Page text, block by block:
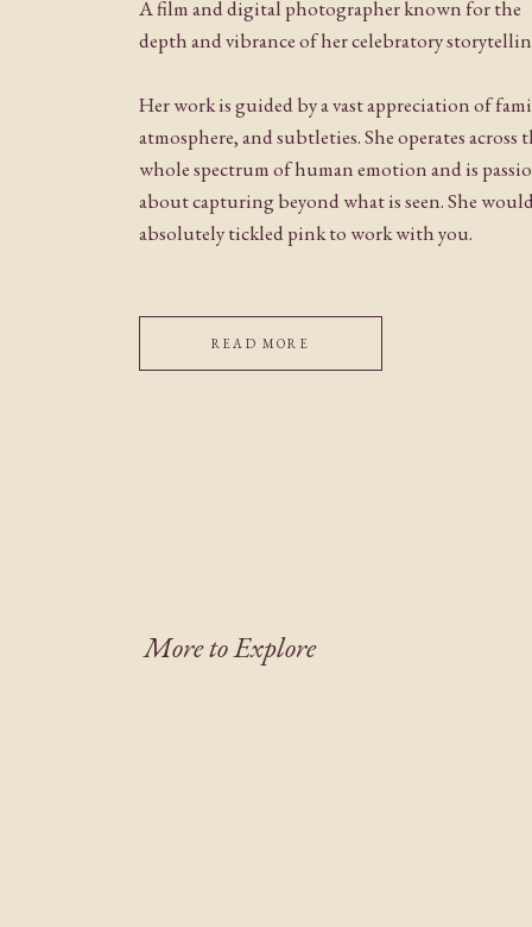
A film and digital photographer known for the
depth and vibrance of her celebratory
Her work is guided by a vast appreciation of
atmosphere, and subtleties. She operates across
whole spectrum of human emotion and is
about capturing beyond what is seen. She
absolutely tickled pink to work with you.
READ MORE
More to Explore